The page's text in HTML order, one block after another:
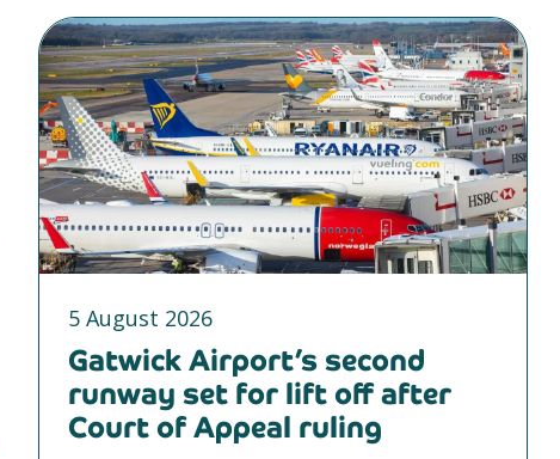
5 August 2026
Gatwick Airport’s second
runway set for lift off after
Court of Appeal ruling